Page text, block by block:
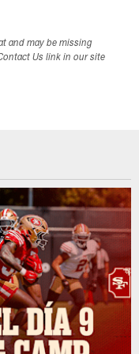
and may be missing
Us link in our site